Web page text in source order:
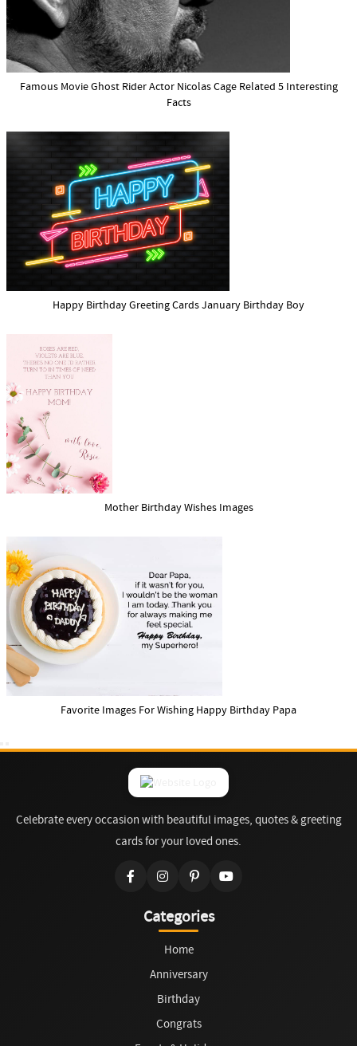
Famous Movie Ghost Rider Actor Nicolas Cage Related 5 Interesting
Facts
Happy Birthday Greeting Cards January Birthday Boy
Mother Birthday Wishes Images
Favorite Images For Wishing Happy Birthday Papa
Celebrate every occasion with beautiful images, quotes & greeting
cards for your loved ones.
Categories
Home
Anniversary
Birthday
Congrats